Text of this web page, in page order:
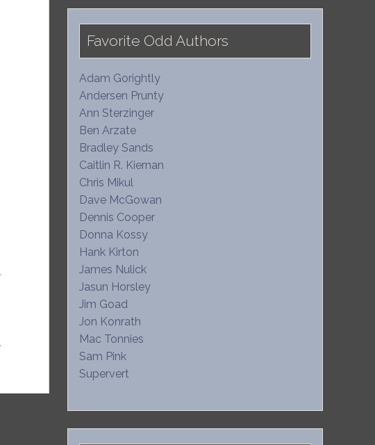
Favorite Odd Authors
Adam Gorightly
Andersen Prunty
Ann Sterzinger
Ben Arzate
Bradley Sands
Caitlin R. Kiernan
Chris Mikul
Dave McGowan
Dennis Cooper
Donna Kossy
Hank Kirton
James Nulick
Jasun Horsley
Jim Goad
Jon Konrath
Mac Tonnies
Sam Pink
Supervert